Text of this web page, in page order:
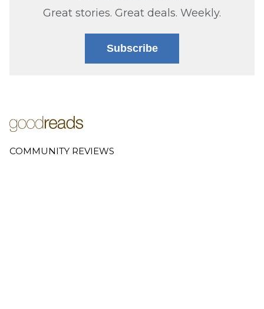
Great stories. Great deals. Weekly.
Subscribe
COMMUNITY REVIEWS